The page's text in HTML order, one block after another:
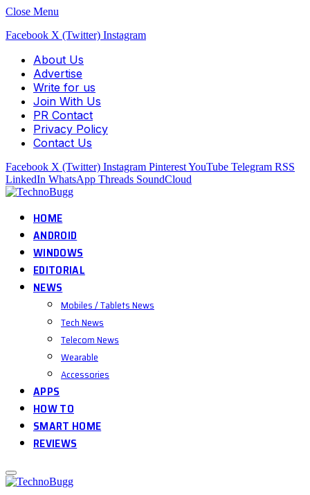
Close Menu
Facebook X (Twitter) Instagram
About Us
Advertise
Write for us
Join With Us
PR Contact
Privacy Policy
Contact Us
Facebook X (Twitter) Instagram PinterestYouTube Telegram RSS
LinkedIn WhatsApp Threads SoundCloud
HOME
ANDROID
WINDOWS
EDITORIAL
NEWS
Mobiles / Tablets News
Tech News
Telecom News
Wearable
Accessories
APPS
HOW TO
SMART HOME
REVIEWS